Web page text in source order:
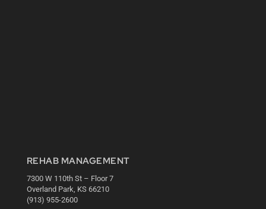
REHAB MANAGEMENT
7300 W 110th St – Floor 7
Overland Park, KS 66210
(913) 955-2600